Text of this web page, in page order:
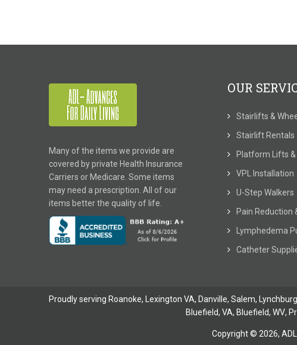
Many of the items we provide are
covered by private Health Insurance
Carriers or Medicare. Some items
may need a prescription. All of our
items better the quality of life.
OUR
Stairlifts &
Stairlift Rentals
Platform Lifts &
VPL Installation
U-Step Walkers
Pain Reduction
Lymphedema
Catheter
Proudly serving Roanoke, Lexington VA, Danville, Salem, Lynchburg
Bluefield, VA, Bluefield, WV,
Copyright © 2026,